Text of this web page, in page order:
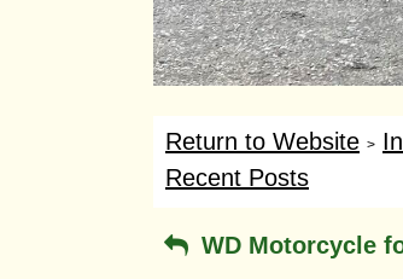
Return to Website >
Recent Posts
WD Motorcycle